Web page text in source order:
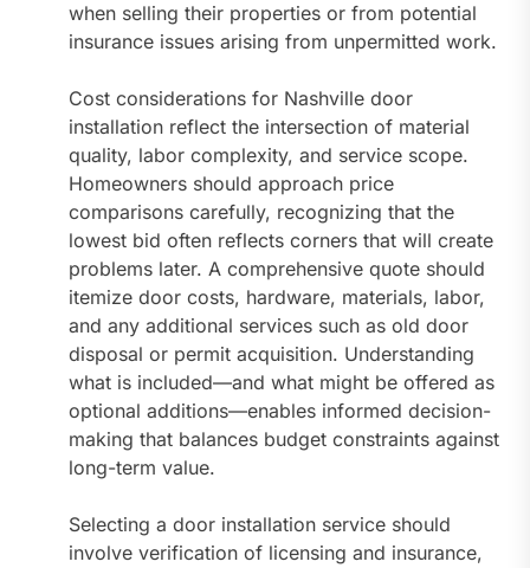
when selling their properties or from potential
insurance issues arising from unpermitted work.
Cost considerations for Nashville door
installation reflect the intersection of material
quality, labor complexity, and service scope.
Homeowners should approach price
comparisons carefully, recognizing that the
lowest bid often reflects corners that will create
problems later. A comprehensive quote should
itemize door costs, hardware, materials, labor,
and any additional services such as old door
disposal or permit acquisition. Understanding
what is included—and what might be offered as
optional additions—enables informed decision-
making that balances budget constraints against
long-term value.
Selecting a door installation service should
involve verification of licensing and insurance,